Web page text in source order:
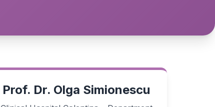
Prof. Dr. Olga Simionescu